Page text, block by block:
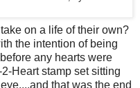
on a life of their own?
the intention of being
any hearts were
Heart stamp set sitting
that was the end